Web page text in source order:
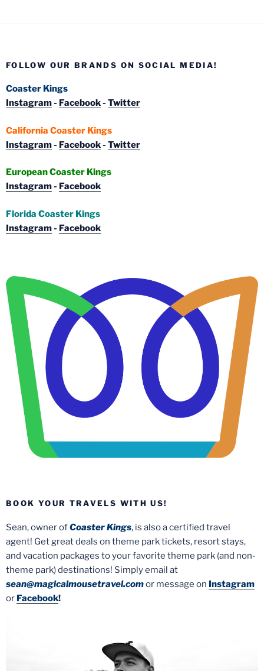
FOLLOW OUR BRANDS ON SOCIAL MEDIA!
Coaster Kings
Instagram- Facebook- Twitter
California Coaster Kings
Instagram- Facebook- Twitter
European Coaster Kings
Instagram- Facebook
Florida Coaster Kings
Instagram- Facebook
BOOK YOUR TRAVELS WITH US!
Sean, owner ofCoaster Kings, is also a certified travel
agent! Get great deals on theme park tickets, resort stays,
and vacation packages to your favorite theme park (and non-
theme park) destinations! Simply email at
sean@magicalmousetravel.comor message on Instagram
or Facebook!